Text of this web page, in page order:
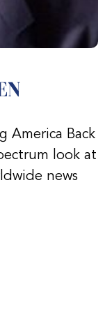
America Back
look at
news